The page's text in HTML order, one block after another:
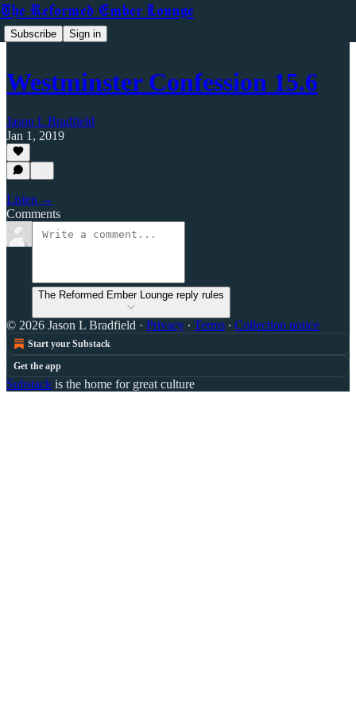
The Reformed Ember Lounge
Subscribe Sign in
Westminster Confession 15.6
Jason L Bradfield
Jan 1, 2019
Listen →
Comments
The Reformed Ember Lounge reply rules
© 2026 Jason L Bradfield · Privacy ∙ Terms ∙ Collection notice
Start your Substack
Get the app
Substack is the home for great culture